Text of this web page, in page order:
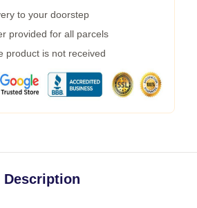
to your doorstep
provided for all parcels
product is not received
Description